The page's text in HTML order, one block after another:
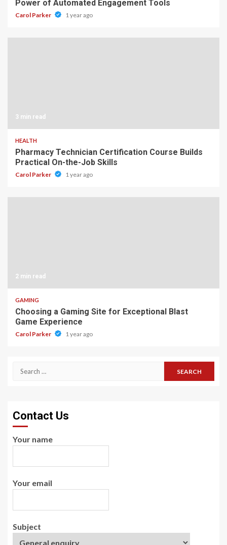
Power of Automated Engagement Tools
Carol Parker 1 year ago
3 min read
HEALTH
Pharmacy Technician Certification Course Builds
Practical On-the-Job Skills
Carol Parker 1 year ago
2 min read
GAMING
Choosing a Gaming Site for Exceptional Blast
Game Experience
Carol Parker 1 year ago
Search
Contact Us
Your name
Your email
Subject